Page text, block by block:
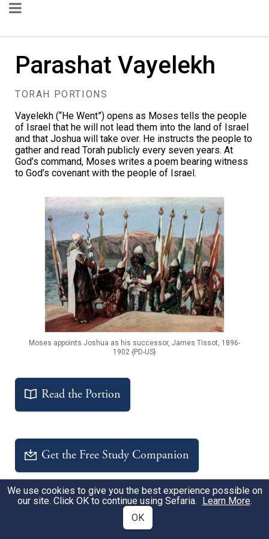
Parashat Vayelekh
TORAH PORTIONS
Vayelekh (“He Went”) opens as Moses tells the people
of Israel that he will not lead them into the land of Israel
and that Joshua will take over. He instructs the people to
gather and read Torah publicly every seven years. At
God’s command, Moses writes a poem bearing witness
to God’s covenant with the people of Israel.
Moses appoints Joshua as his successor, James Tissot, 1896-
1902 {PD-US}
Read the Portion
Get the Free Study Companion
Sheets
We use cookies to give you the best experience possible on
our site. Click OK to continue using Sefaria. Learn More.
OK